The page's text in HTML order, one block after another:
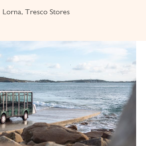
Lorna, Tresco Stores